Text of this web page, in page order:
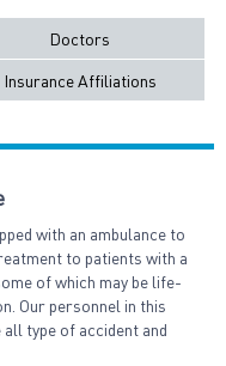
Doctors
Insurance Affiliations
with an ambulance to
to patients with a
of which may be life-
Our personnel in this
type of accident and